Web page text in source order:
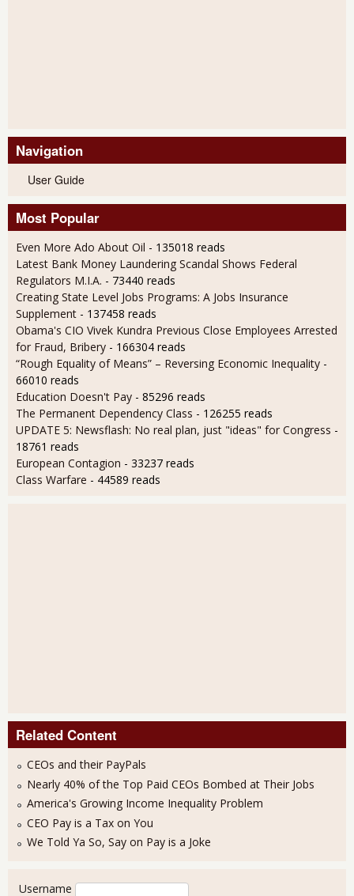
Navigation
User Guide
Most Popular
Even More Ado About Oil - 135018 reads
Latest Bank Money Laundering Scandal Shows Federal
Regulators M.I.A. - 73440 reads
Creating State Level Jobs Programs: A Jobs Insurance
Supplement - 137458 reads
Obama's CIO Vivek Kundra Previous Close Employees Arrested
for Fraud, Bribery - 166304 reads
“Rough Equality of Means” – Reversing Economic Inequality -
66010 reads
Education Doesn't Pay - 85296 reads
The Permanent Dependency Class - 126255 reads
UPDATE 5: Newsflash: No real plan, just "ideas" for Congress -
18761 reads
European Contagion - 33237 reads
Class Warfare - 44589 reads
Related Content
CEOs and their PayPals
Nearly 40% of the Top Paid CEOs Bombed at Their Jobs
America's Growing Income Inequality Problem
CEO Pay is a Tax on You
We Told Ya So, Say on Pay is a Joke
User login
Username